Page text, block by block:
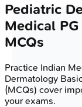
Pediatric
Medical PG
MCQs
Practice Indian
Dermatology
(MCQs) cover
your exams.